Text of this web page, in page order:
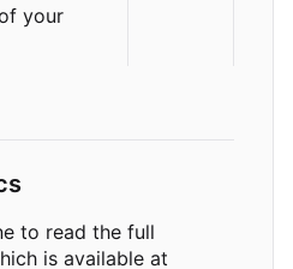
your
to read the full
is available at